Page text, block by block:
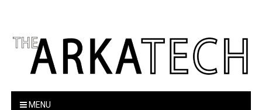
The Arka Tech
MENU